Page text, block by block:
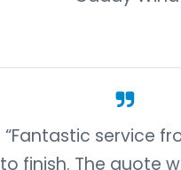
“Fantastic service
to finish. The quote